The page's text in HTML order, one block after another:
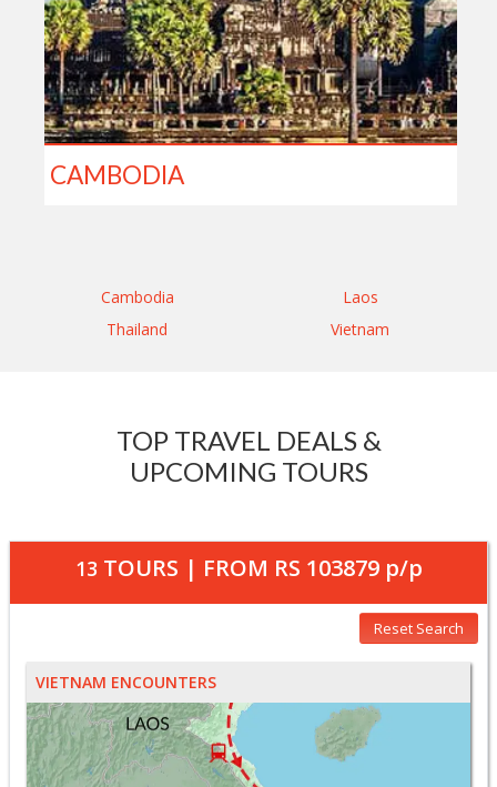
CAMBODIA
Cambodia
Laos
Thailand
Vietnam
TOP TRAVEL DEALS &
UPCOMING TOURS
13 TOURS | FROM RS 103879p/p
Reset Search
VIETNAM ENCOUNTERS